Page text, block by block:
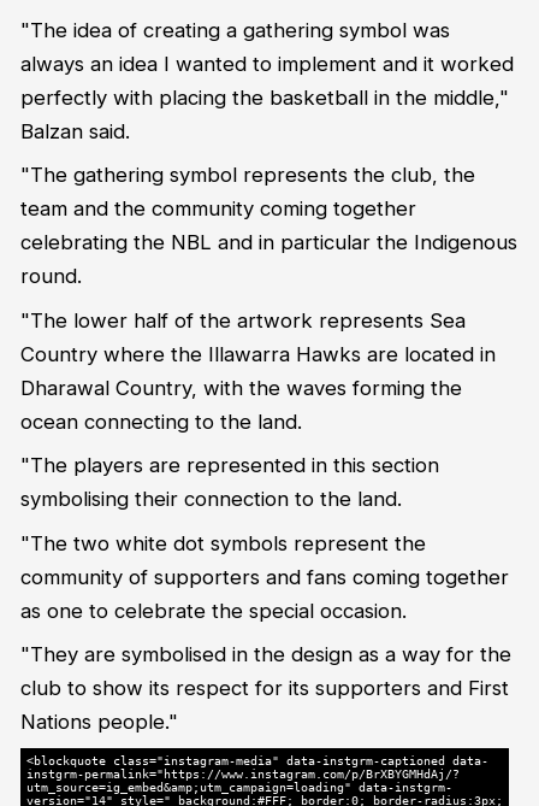
"The idea of creating a gathering symbol was
always an idea I wanted to implement and it worked
perfectly with placing the basketball in the middle,"
Balzan said.
"The gathering symbol represents the club, the
team and the community coming together
celebrating the NBL and in particular the Indigenous
round.
"The lower half of the artwork represents Sea
Country where the Illawarra Hawks are located in
Dharawal Country, with the waves forming the
ocean connecting to the land.
"The players are represented in this section
symbolising their connection to the land.
"The two white dot symbols represent the
community of supporters and fans coming together
as one to celebrate the special occasion.
"They are symbolised in the design as a way for the
club to show its respect for its supporters and First
Nations people."
<blockquote class="instagram-media" data-instgrm-captioned data-
instgrm-permalink="https://www.instagram.com/p/BrXBYGMHdAj/?
utm_source=ig_embed&amp;utm_campaign=loading" data-instgrm-
version="14" style=" background:#FFF; border:0; border-radius:3px;